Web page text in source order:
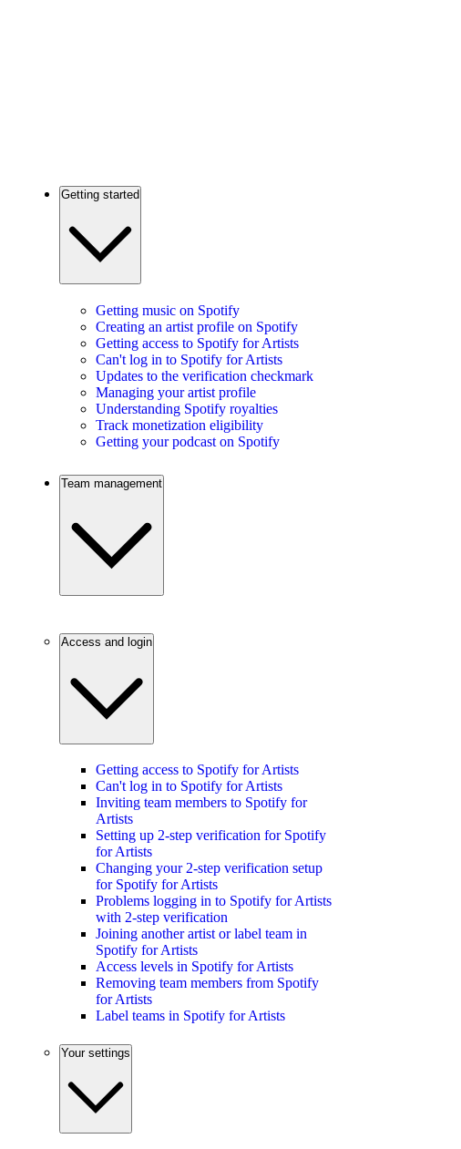
Getting started
Getting music on Spotify
Creating an artist profile on Spotify
Getting access to Spotify for Artists
Can't log in to Spotify for Artists
Updates to the verification checkmark
Managing your artist profile
Understanding Spotify royalties
Track monetization eligibility
Getting your podcast on Spotify
Team management
Access and login
Getting access to Spotify for Artists
Can't log in to Spotify for Artists
Inviting team members to Spotify for
Artists
Setting up 2-step verification for Spotify
for Artists
Changing your 2-step verification setup
for Spotify for Artists
Problems logging in to Spotify for Artists
with 2-step verification
Joining another artist or label team in
Spotify for Artists
Access levels in Spotify for Artists
Removing team members from Spotify
for Artists
Label teams in Spotify for Artists
Your settings